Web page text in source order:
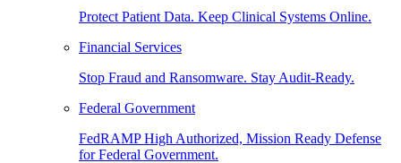
Protect Patient Data. Keep Clinical Systems Online.
Financial Services
Stop Fraud and Ransomware. Stay Audit-Ready.
Federal Government
FedRAMP High Authorized, Mission Ready Defense
for Federal Government.